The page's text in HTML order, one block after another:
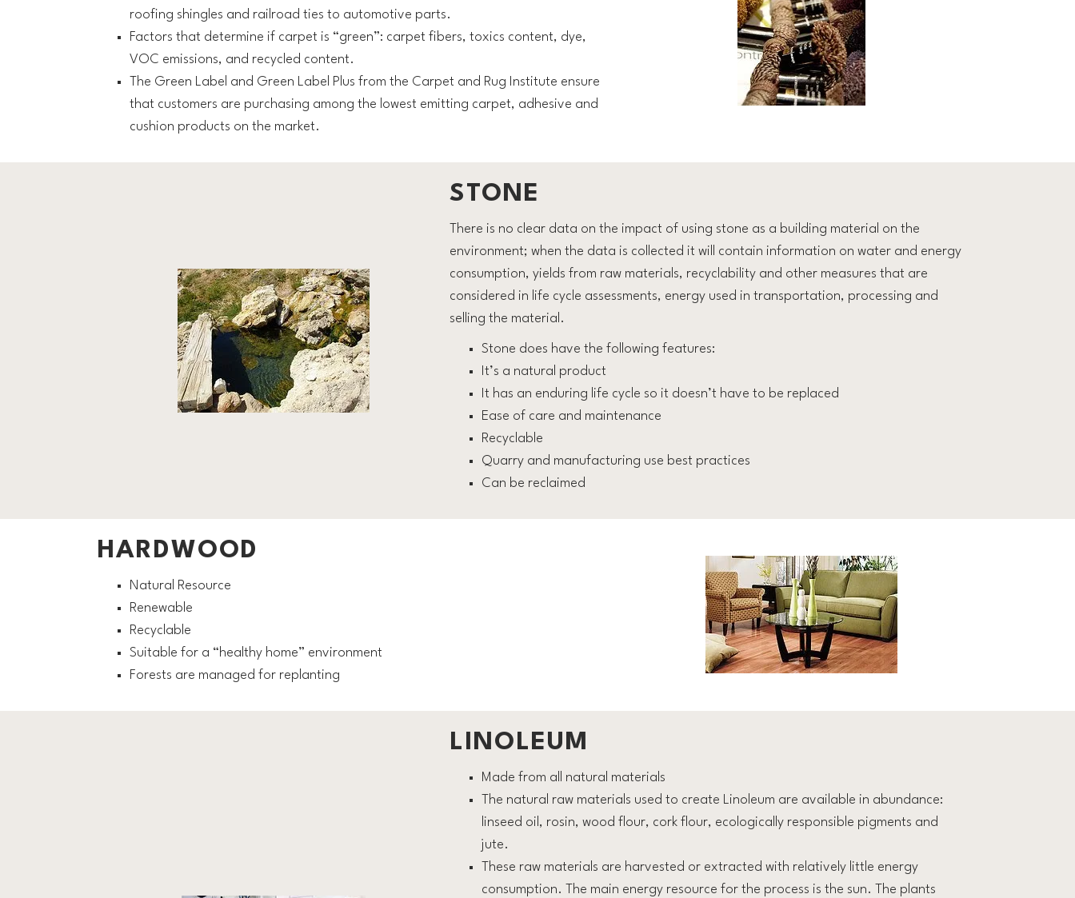
roofing shingles and railroad ties to automotive parts.
Factors that determine if carpet is “green”: carpet fibers, toxics content, dye,
VOC emissions, and recycled content.
The Green Label and Green Label Plus from the Carpet and Rug Institute ensure
that customers are purchasing among the lowest emitting carpet, adhesive and
cushion products on the market.
STONE
There is no clear data on the impact of using stone as a building material on the
environment; when the data is collected it will contain information on water and energy
consumption, yields from raw materials, recyclability and other measures that are
considered in life cycle assessments, energy used in transportation, processing and
selling the material.
Stone does have the following features:
It’s a natural product
It has an enduring life cycle so it doesn’t have to be replaced
Ease of care and maintenance
Recyclable
Quarry and manufacturing use best practices
Can be reclaimed
HARDWOOD
Natural Resource
Renewable
Recyclable
Suitable for a “healthy home” environment
Forests are managed for replanting
LINOLEUM
Made from all natural materials
The natural raw materials used to create Linoleum are available in abundance:
linseed oil, rosin, wood flour, cork flour, ecologically responsible pigments and
jute.
These raw materials are harvested or extracted with relatively little energy
consumption. The main energy resource for the process is the sun. The plants